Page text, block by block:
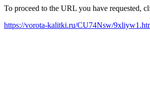
To proceed to the URL you have requested,
https://vorota-kalitki.ru/CU74Nsw/